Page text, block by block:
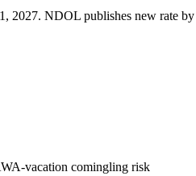
NDOL publishes new rate by
vacation comingling risk